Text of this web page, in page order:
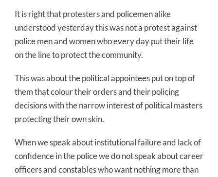
It is right that protesters and policemen alike
understood yesterday this was not a protest against
police men and women who every day put their life
on the line to protect the community.
This was about the political appointees put on top of
them that colour their orders and their policing
decisions with the narrow interest of political masters
protecting their own skin.
When we speak about institutional failure and lack of
confidence in the police we do not speak about career
officers and constables who want nothing more than